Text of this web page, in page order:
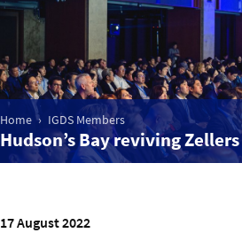
Member Login
Home
Market Intelligence
IGDS WDSS Awards
Home IGDS Members
Hudson’s Bay reviving Zellers
17 August 2022